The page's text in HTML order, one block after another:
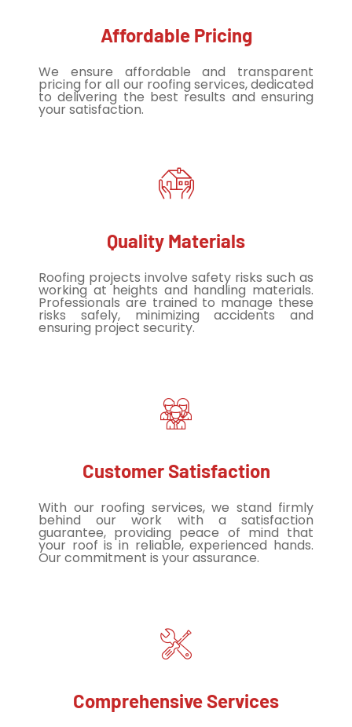
Affordable Pricing
We ensure affordable and transparent
pricing for all our roofing services, dedicated
to delivering the best results and ensuring
your satisfaction.
Quality Materials
Roofing projects involve safety risks such as
working at heights and handling materials.
Professionals are trained to manage these
risks safely, minimizing accidents and
ensuring project security.
Customer Satisfaction
With our roofing services, we stand firmly
behind our work with a satisfaction
guarantee, providing peace of mind that
your roof is in reliable, experienced hands.
Our commitment is your assurance.
Comprehensive Services